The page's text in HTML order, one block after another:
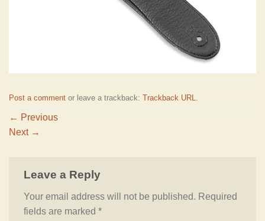
Post a comment or leave a trackback: Trackback URL
← Previous
Next →
Leave a Reply
Your email address will not be published. Required
fields are marked *